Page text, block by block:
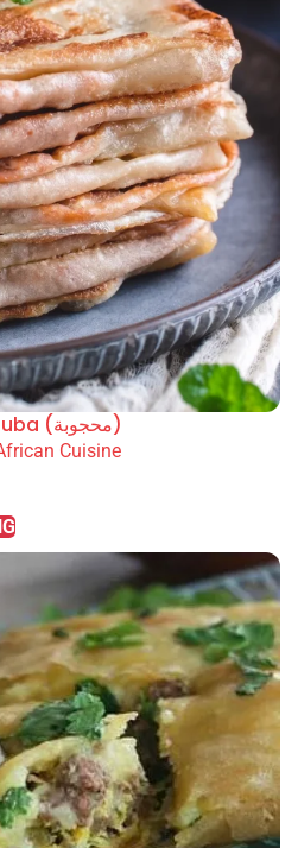
Mahjouba (محجوبة)
Cuisine